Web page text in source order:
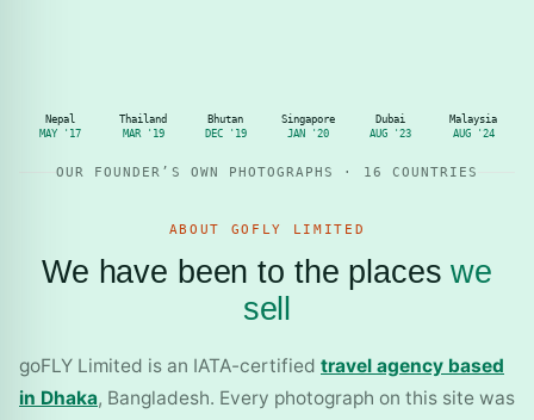
Nepal
MAY '17
Thailand
MAR '19
Bhutan
DEC '19
Singapore
JAN '20
Dubai
AUG '23
Malaysia
AUG '24
OUR FOUNDER’S OWN PHOTOGRAPHS · 16 COUNTRIES
ABOUT GOFLY LIMITED
We have been to the placeswe
sell
goFLY Limited is an IATA-certified travel agency based
in Dhaka, Bangladesh. Every photograph on this site was